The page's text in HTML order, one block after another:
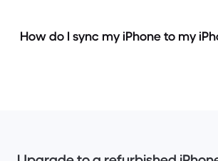
How do I sync my iPhone to my